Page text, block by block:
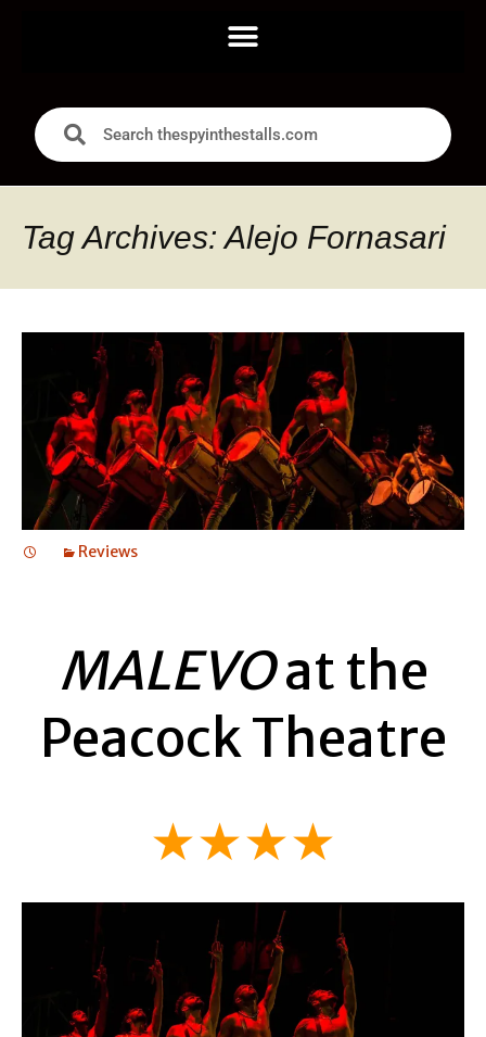
Tag Archives: Alejo Fornasari
Reviews
MALEVOat the
Peacock Theatre
★★★★